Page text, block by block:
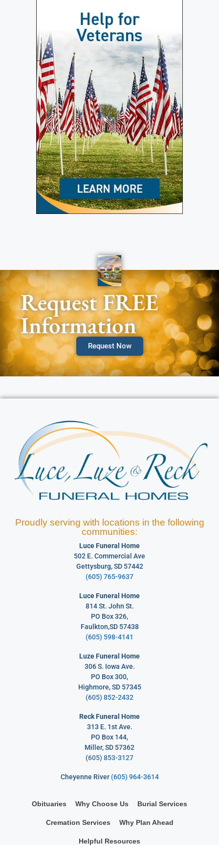
Request FREE
Information
Request Now
Proudly serving with locations in the following
communities:
Luce Funeral Home
502 E. Commercial Ave
Gettysburg, SD 57442
(605) 765-9637
Luce Funeral Home
814 St. John St.
PO Box 326,
Faulkton,SD 57438
(605) 598-4141
Luze Funeral Home
306 S. Iowa Ave.
PO Box 300,
Highmore, SD 57345
(605) 852-2432
Reck Funeral Home
313 E. 1st Ave.
PO Box 144,
Miller, SD 57362
(605) 853-3127
Cheyenne River (605) 964-3614
Obituaries Why Choose Us Burial Services
Cremation Services Why Plan Ahead
Helpful Resources